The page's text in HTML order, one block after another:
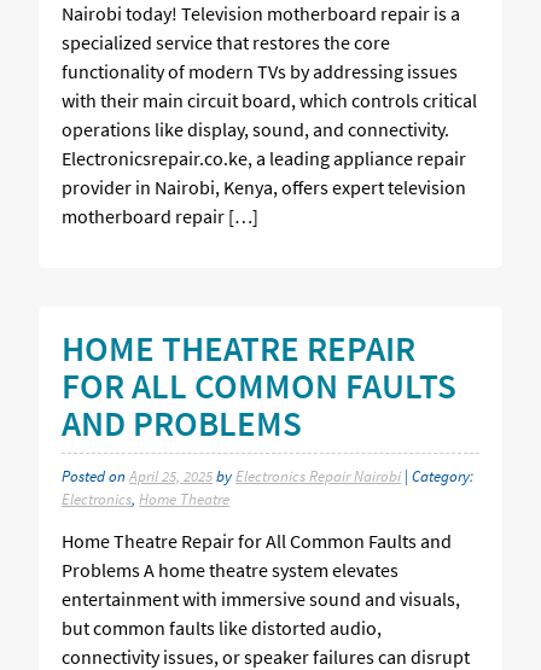
Nairobi today! Television motherboard repair is a
specialized service that restores the core
functionality of modern TVs by addressing issues
with their main circuit board, which controls critical
operations like display, sound, and connectivity.
Electronicsrepair.co.ke, a leading appliance repair
provider in Nairobi, Kenya, offers expert television
motherboard repair […]
HOME THEATRE REPAIR
FOR ALL COMMON FAULTS
AND PROBLEMS
Posted onApril 25, 2025by Electronics Repair Nairobi | Category:
Electronics, Home Theatre
Home Theatre Repair for All Common Faults and
Problems A home theatre system elevates
entertainment with immersive sound and visuals,
but common faults like distorted audio,
connectivity issues, or speaker failures can disrupt